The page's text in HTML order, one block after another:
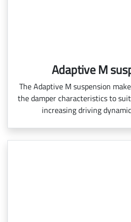
Adaptive M
The Adaptive M suspension
the damper characteristics to
increasing driving